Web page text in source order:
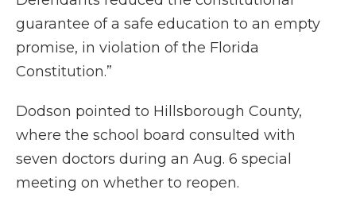
guarantee of a safe education to an empty
promise, in violation of the Florida
Constitution.”
Dodson pointed to Hillsborough County,
where the school board consulted with
seven doctors during an Aug. 6 special
meeting on whether to reopen.